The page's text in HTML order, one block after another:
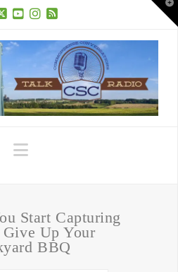
Navigation
Start Capturing
Up Your
BBQ